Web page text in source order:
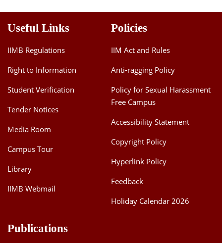
Useful Links
IIMB Regulations
Right to Information
Student Verification
Tender Notices
Media Room
Campus Tour
Library
IIMB Webmail
Policies
IIM Act and Rules
Anti-ragging Policy
Policy for Sexual Harassment
Free Campus
Accessibility Statement
Copyright Policy
Hyperlink Policy
Feedback
Holiday Calendar 2026
Publications